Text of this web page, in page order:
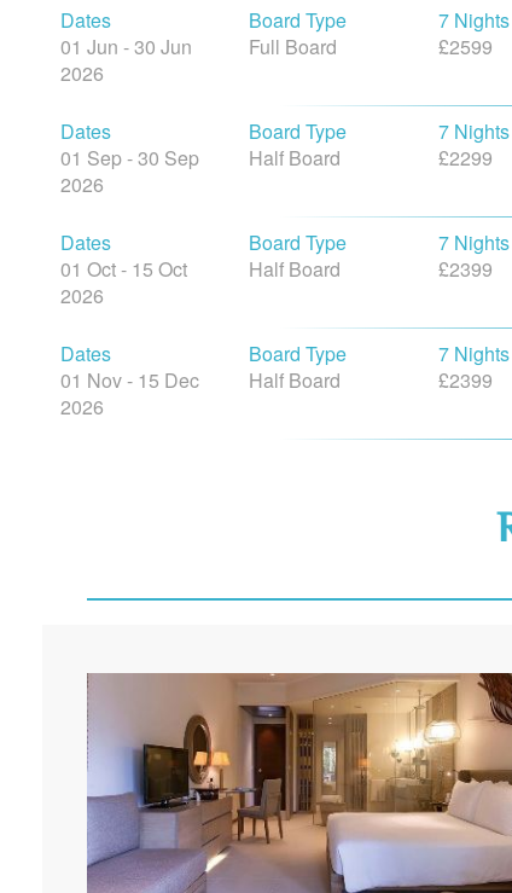
Dates
01 Jun - 30 Jun
2026
Board Type
Full Board
7 Nights
£2599
Dates
01 Sep - 30 Sep
2026
Board Type
Half Board
7 Nights
£2299
Dates
01 Oct - 15 Oct
2026
Board Type
Half Board
7 Nights
£2399
Dates
01 Nov - 15 Dec
2026
Board Type
Half Board
7 Nights
£2399